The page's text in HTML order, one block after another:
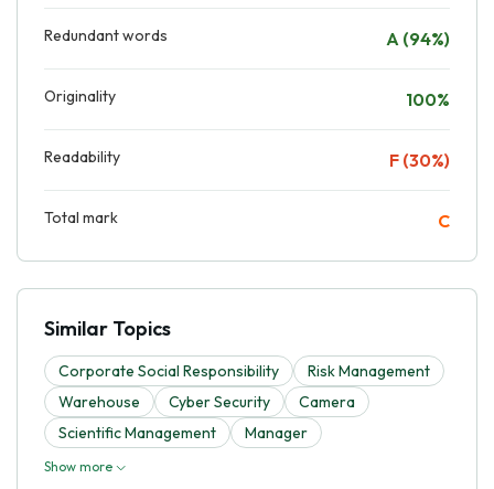
Redundant words A (94%)
Originality 100%
Readability F (30%)
Total mark C
Similar Topics
Corporate Social Responsibility
Risk Management
Warehouse
Cyber Security
Camera
Scientific Management
Manager
Show more